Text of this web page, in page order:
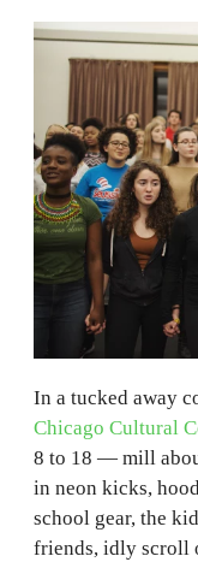
In a tucked away
Chicago Cultural
8 to 18 — mill
in neon kicks,
school gear, the
friends, idly scroll